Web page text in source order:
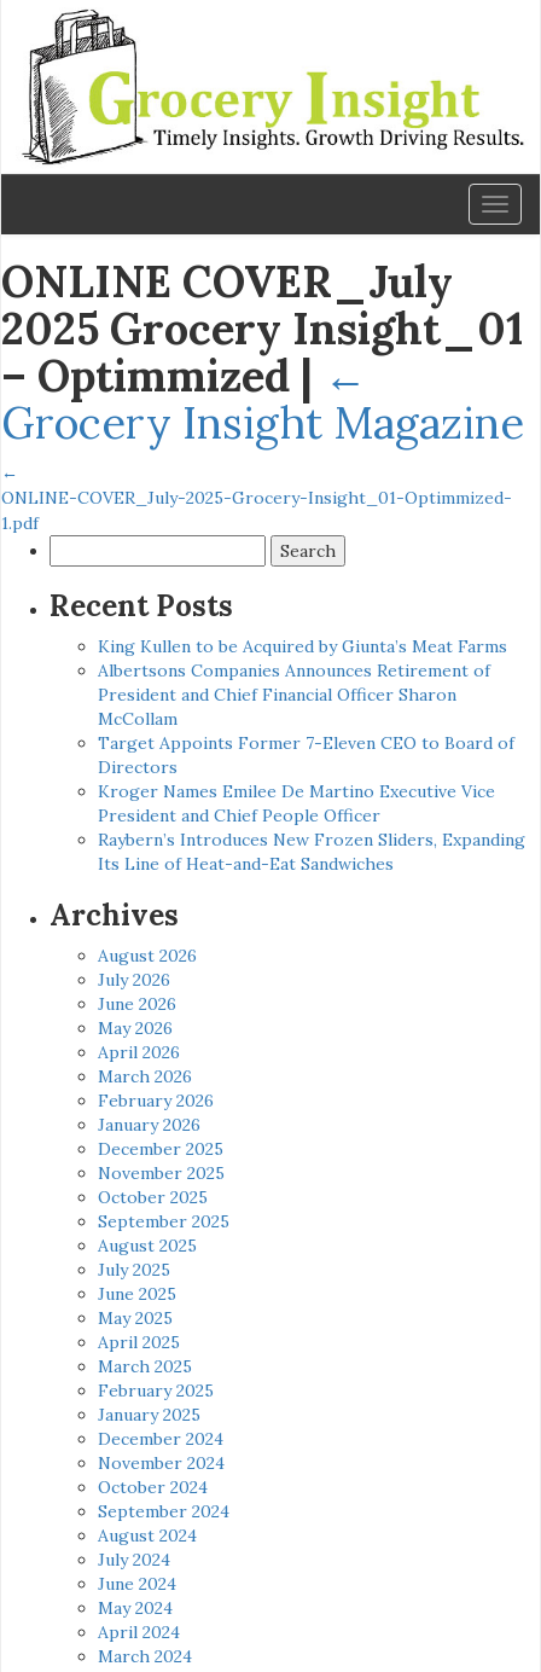
ONLINE COVER_July
2025 Grocery Insight_01
– Optimmized | ←
Grocery Insight Magazine
←
ONLINE-COVER_July-2025-Grocery-Insight_01-Optimmized-
1.pdf
for:
Recent Posts
King Kullen to be Acquired by Giunta’s Meat Farms
Albertsons Companies Announces Retirement of
President and Chief Financial Officer Sharon
McCollam
Target Appoints Former 7-Eleven CEO to Board of
Directors
Kroger Names Emilee De Martino Executive Vice
President and Chief People Officer
Raybern’s Introduces New Frozen Sliders, Expanding
Its Line of Heat-and-Eat Sandwiches
Archives
August 2026
July 2026
June 2026
May 2026
April 2026
March 2026
February 2026
January 2026
December 2025
November 2025
October 2025
September 2025
August 2025
July 2025
June 2025
May 2025
April 2025
March 2025
February 2025
January 2025
December 2024
November 2024
October 2024
September 2024
August 2024
July 2024
June 2024
May 2024
April 2024
March 2024